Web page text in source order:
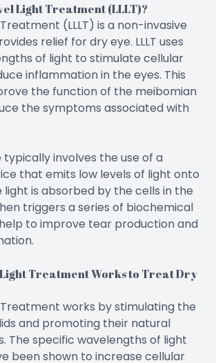
Light Treatment (LLLT)?
(LLLT) is a non-invasive
relief for dry eye. LLLT uses
of light to stimulate cellular
inflammation in the eyes. This
the function of the meibomian
the symptoms associated with
typically involves the use of a
that emits low levels of light onto
light is absorbed by the cells in the
triggers a series of biochemical
to improve tear production and
Light Treatment Works to Treat Dry
Treatment works by stimulating the
and promoting their natural
The specific wavelengths of light
been shown to increase cellular